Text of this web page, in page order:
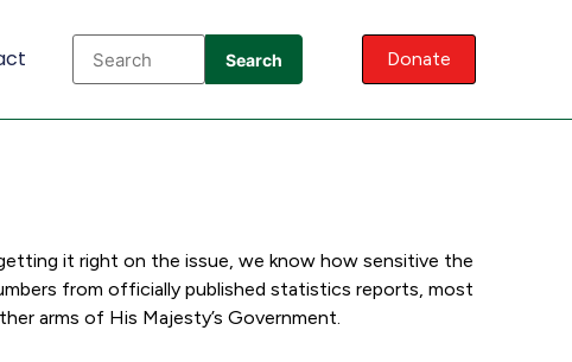
Search Donate
it right on the issue, we know how sensitive the
from officially published statistics reports, most
arms of His Majesty’s Government.